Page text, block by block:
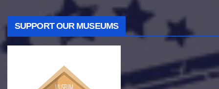
SUPPORT OUR MUSEUMS